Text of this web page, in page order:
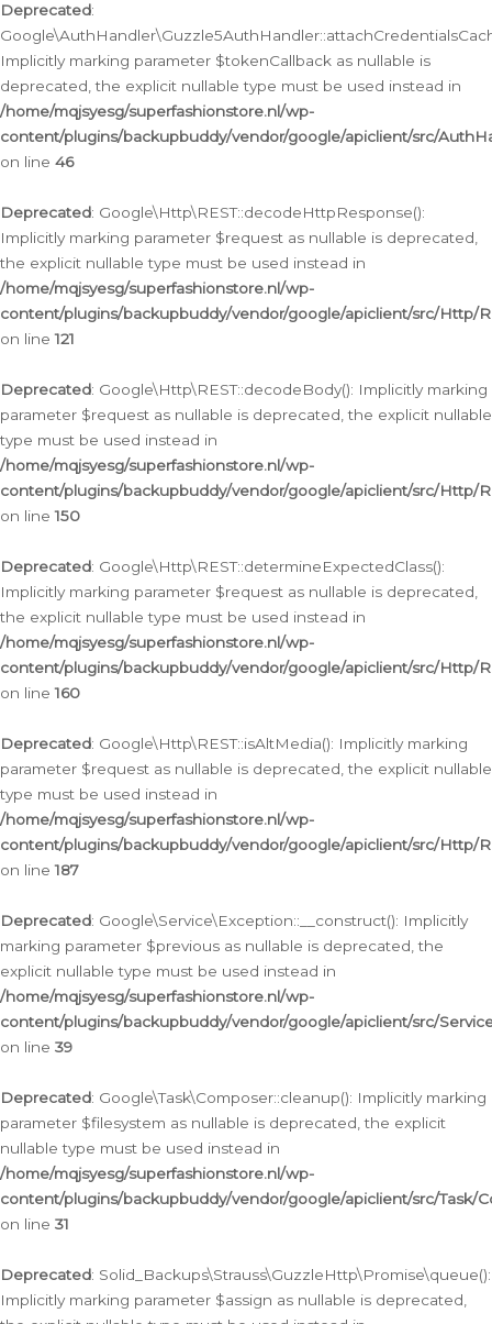
Deprecated:
Implicitly marking parameter $tokenCallback as nullable is
deprecated, the explicit nullable type must be used instead in
/home/mqjsyesg/superfashionstore.nl/wp-
content/plugins/backupbuddy/vendor/google/apiclient/src/
on line 46
Deprecated: Google\Http\REST::decodeHttpResponse():
Implicitly marking parameter $request as nullable is deprecated,
the explicit nullable type must be used instead in
/home/mqjsyesg/superfashionstore.nl/wp-
content/plugins/backupbuddy/vendor/google/apiclient/src/Http/
on line121
Deprecated: Google\Http\REST::decodeBody(): Implicitly marking
parameter $request as nullable is deprecated, the explicit nullable
type must be used instead in
/home/mqjsyesg/superfashionstore.nl/wp-
content/plugins/backupbuddy/vendor/google/apiclient/src/Http/
on line150
Deprecated: Google\Http\REST::determineExpectedClass():
Implicitly marking parameter $request as nullable is deprecated,
the explicit nullable type must be used instead in
/home/mqjsyesg/superfashionstore.nl/wp-
content/plugins/backupbuddy/vendor/google/apiclient/src/Http/
on line160
Deprecated: Google\Http\REST::isAltMedia(): Implicitly marking
parameter $request as nullable is deprecated, the explicit nullable
type must be used instead in
/home/mqjsyesg/superfashionstore.nl/wp-
content/plugins/backupbuddy/vendor/google/apiclient/src/Http/
on line187
Deprecated: Google\Service\Exception::__construct(): Implicitly
marking parameter $previous as nullable is deprecated, the
explicit nullable type must be used instead in
/home/mqjsyesg/superfashionstore.nl/wp-
content/plugins/backupbuddy/vendor/google/apiclient/src/
on line 39
Deprecated: Google\Task\Composer::cleanup(): Implicitly marking
parameter $filesystem as nullable is deprecated, the explicit
nullable type must be used instead in
/home/mqjsyesg/superfashionstore.nl/wp-
content/plugins/backupbuddy/vendor/google/apiclient/src/Task/
on line 31
Deprecated: Solid_Backups\Strauss\GuzzleHttp\Promise\queue():
Implicitly marking parameter $assign as nullable is deprecated,